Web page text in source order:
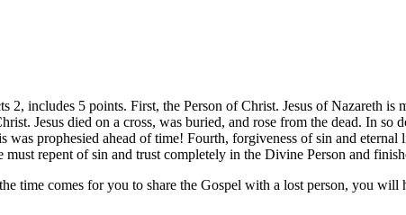
2, includes 5 points. First, the Person of Christ. Jesus of Nazareth
Jesus died on a cross, was buried, and rose from the dead. In
prophesied ahead of time! Fourth, forgiveness of sin and
repent of sin and trust completely in the Divine Person and
time comes for you to share the Gospel with a lost person, you